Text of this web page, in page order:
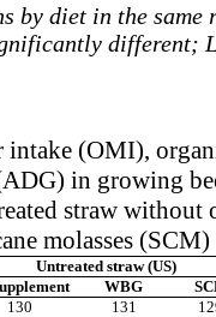
by diet in the
different;
intake (OMI),
in growing
straw without
molasses
Untreated straw (US)
WBG
130 131